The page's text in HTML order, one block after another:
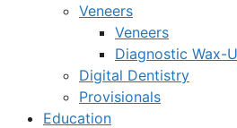
Veneers
Veneers
Diagnostic Wax-
Digital Dentistry
Provisionals
Education